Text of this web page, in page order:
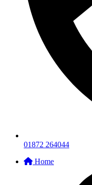
01872 264044
Home